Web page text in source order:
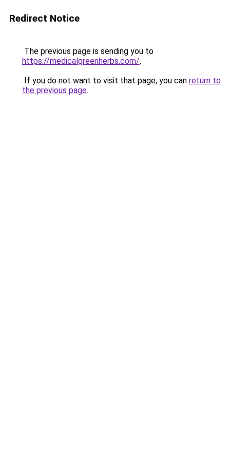
Redirect Notice
The previous page is sending you to
https://medicalgreenherbs.com/.
If you do not want to visit that page, you can return to
the previous page.